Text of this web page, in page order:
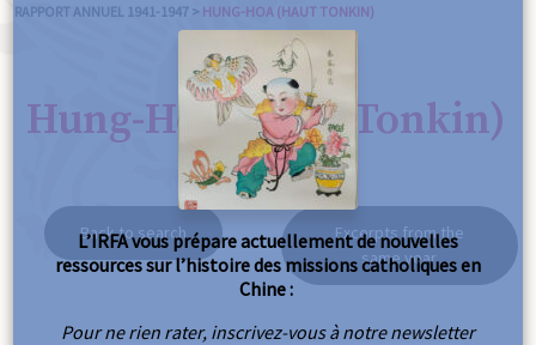
RAPPORT ANNUEL 1941-1947 > HUNG-HOA (HAUT TONKIN)
Hung-Hoa (Haut Tonkin)
Back to search
Excerpts from the
same year
L’IRFA vous prépare actuellement de nouvelles
ressources sur l’histoire des missions catholiques en
Chine :
Pour ne rien rater, inscrivez-vous à notre newsletter